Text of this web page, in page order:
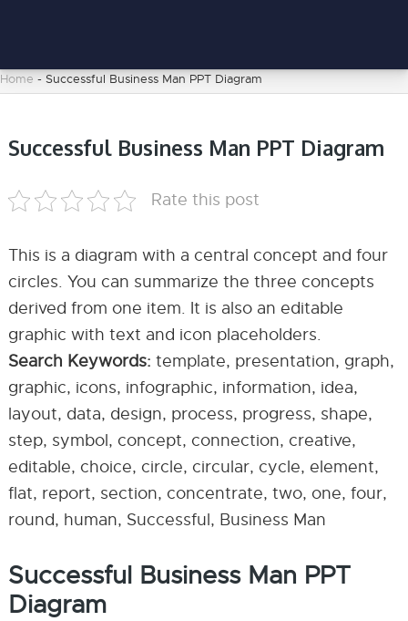
Home - Successful Business Man PPT Diagram
Successful Business Man PPT Diagram
Rate this post
This is a diagram with a central concept and four
circles. You can summarize the three concepts
derived from one item. It is also an editable
graphic with text and icon placeholders.
Search Keywords: template, presentation, graph,
graphic, icons, infographic, information, idea,
layout, data, design, process, progress, shape,
step, symbol, concept, connection, creative,
editable, choice, circle, circular, cycle, element,
flat, report, section, concentrate, two, one, four,
round, human, Successful, Business Man
Successful Business Man PPT
Diagram